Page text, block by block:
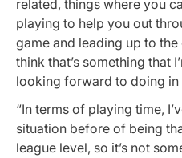
related, things where you
playing to help you out
game and leading up to
think that’s something that
looking forward to doing in
“In terms of playing time,
situation before of being
league level, so it’s not